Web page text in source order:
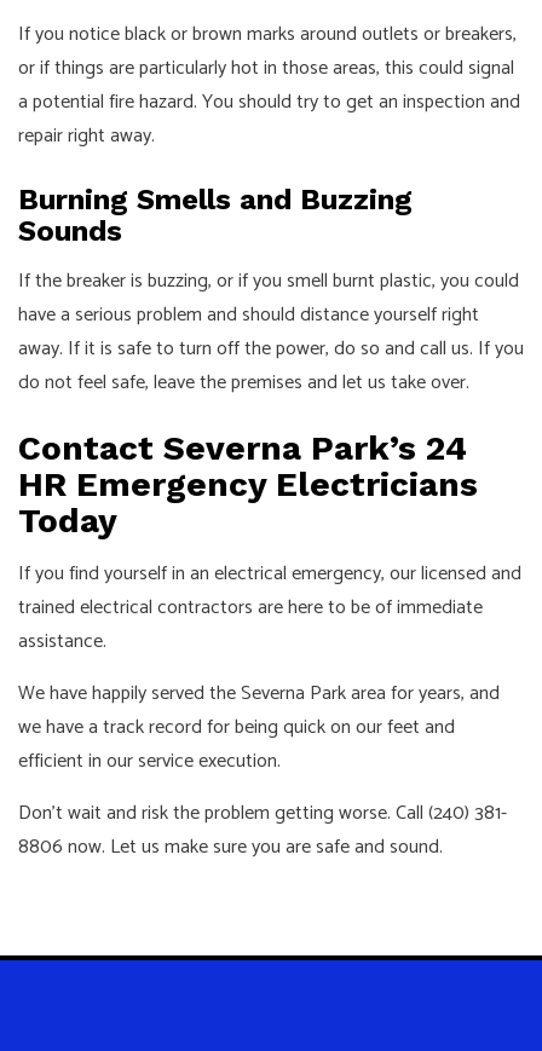
If you notice black or brown marks around outlets or breakers,
or if things are particularly hot in those areas, this could signal
a potential fire hazard. You should try to get an inspection and
repair right away.
Burning Smells and Buzzing
Sounds
If the breaker is buzzing, or if you smell burnt plastic, you could
have a serious problem and should distance yourself right
away. If it is safe to turn off the power, do so and call us. If you
do not feel safe, leave the premises and let us take over.
Contact Severna Park’s 24
HR Emergency Electricians
Today
If you find yourself in an electrical emergency, our licensed and
trained electrical contractors are here to be of immediate
assistance.
We have happily served the Severna Park area for years, and
we have a track record for being quick on our feet and
efficient in our service execution.
Don’t wait and risk the problem getting worse. Call (240) 381-
8806 now. Let us make sure you are safe and sound.